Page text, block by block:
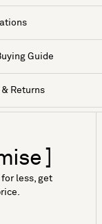
Guide
Returns
]
less, get